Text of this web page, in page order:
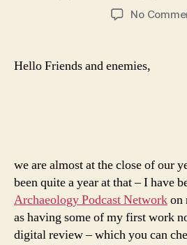
date
No
Hello Friends and enemies,
we are almost at the close of our
been quite a year at that – I have
Archaeology Podcast Networkon
as having some of my first work
digital review – which you can